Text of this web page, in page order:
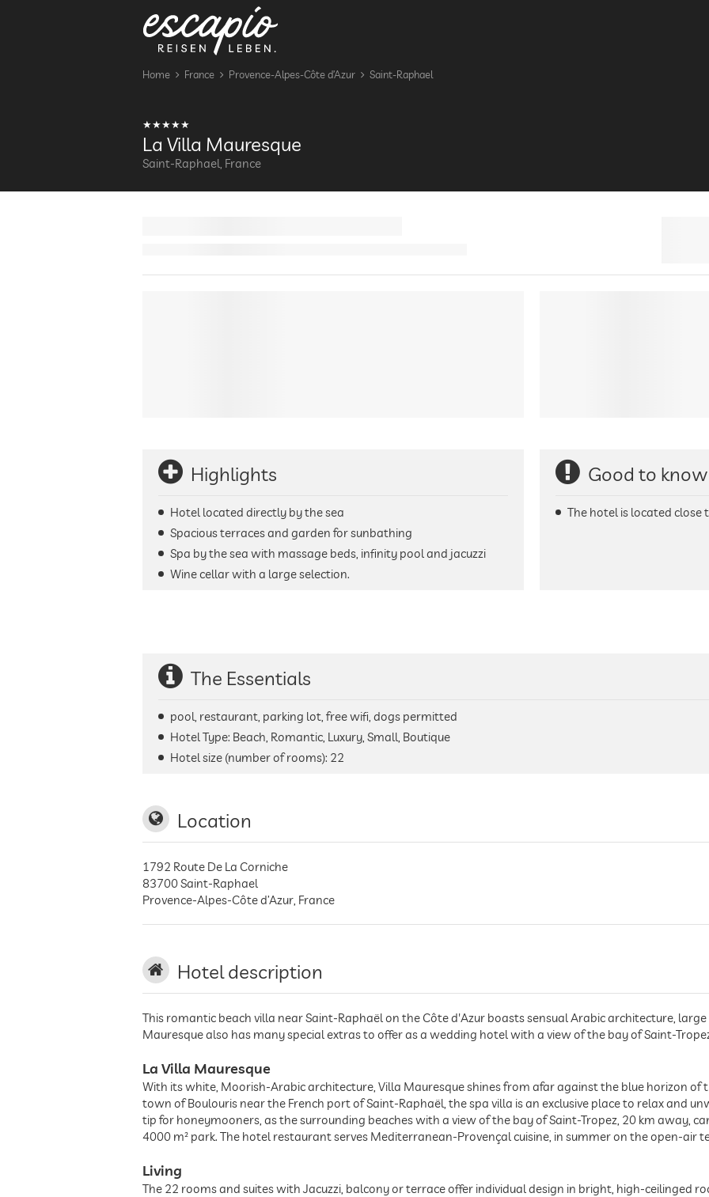
Home France Provence-Alpes-Côte d’Azur Saint-Raphael
La Villa Mauresque
Saint-Raphael, France
Highlights
Hotel located directly by the sea
Spacious terraces and garden for sunbathing
Spa by the sea with massage beds, infinity pool and jacuzzi
Wine cellar with a large selection.
Good to know
The hotel is located close
The Essentials
pool, restaurant, parking lot, free wifi, dogs permitted
Hotel Type: Beach, Romantic, Luxury, Small, Boutique
Hotel size (number of rooms): 22
Location
1792 Route De La Corniche
83700Saint-Raphael
Provence-Alpes-Côte d’Azur, France
Hotel description
This romantic beach villa near Saint-Raphaël on the Côte d'Azur boasts sensual Arabic architecture,
Mauresque also has many special extras to offer as a wedding hotel with a view of the bay of Saint-
La Villa Mauresque
With its white, Moorish-Arabic architecture, Villa Mauresque shines from afar against the blue horizon of
town of Boulouris near the French port of Saint-Raphaël, the spa villa is an exclusive place to relax and
tip for honeymooners, as the surrounding beaches with a view of the bay of Saint-Tropez, 20 km away,
4000 m² park. The hotel restaurant serves Mediterranean-Provençal cuisine, in summer on the open-air
Living
The 22 rooms and suites with Jacuzzi, balcony or terrace offer individual design in bright, high-ceilinged